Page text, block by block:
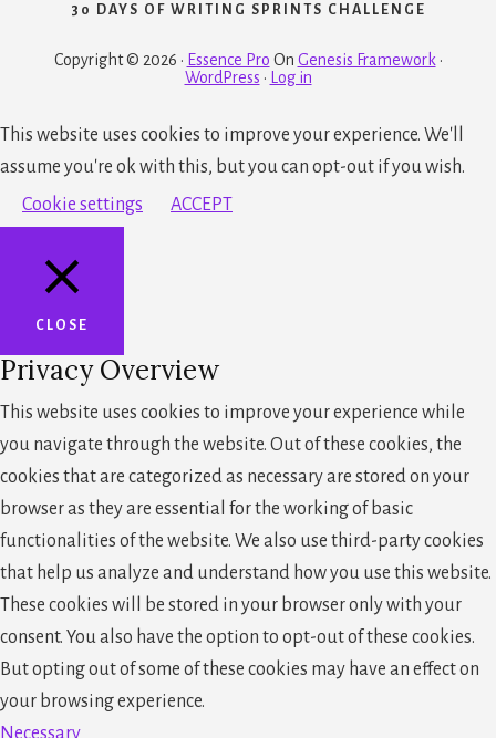
30 DAYS OF WRITING SPRINTS CHALLENGE
Copyright © 2026 · Essence Pro On Genesis Framework ·
WordPress · Log in
This website uses cookies to improve your experience. We'll
assume you're ok with this, but you can opt-out if you wish.
Cookie settings
ACCEPT
CLOSE
Privacy Overview
This website uses cookies to improve your experience while
you navigate through the website. Out of these cookies, the
cookies that are categorized as necessary are stored on your
browser as they are essential for the working of basic
functionalities of the website. We also use third-party cookies
that help us analyze and understand how you use this website.
These cookies will be stored in your browser only with your
consent. You also have the option to opt-out of these cookies.
But opting out of some of these cookies may have an effect on
your browsing experience.
Necessary